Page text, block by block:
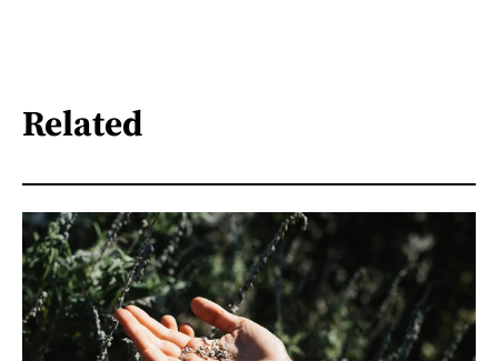
Related